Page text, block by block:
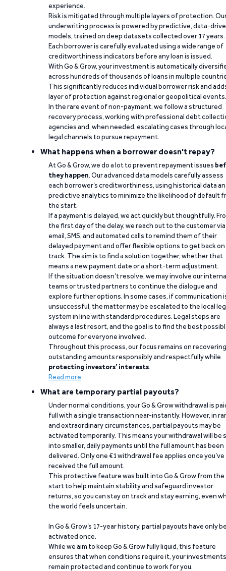
experience.
Risk is mitigated through multiple layers of protection.
underwriting process is powered by predictive, data-
models, trained on deep datasets collected over 17 years.
Each borrower is carefully evaluated using a wide range of
creditworthiness indicators before any loan is issued.
With Go & Grow, your investment is automatically
across hundreds of thousands of loans in multiple
This significantly reduces individual borrower risk and
layer of protection against regional or geopolitical events.
In the rare event of non-payment, we follow a structured
recovery process, working with professional debt
agencies and, when needed, escalating cases through
legal channels to pursue repayment.
What happens when a borrower doesn't repay?
At Go & Grow, we do a lot to prevent repayment issues
they happen. Our advanced data models carefully assess
each borrower’s creditworthiness, using historical data
predictive analytics to minimize the likelihood of default
the start.
If a payment is delayed, we act quickly but thoughtfully.
the first day of the delay, we reach out to the customer via
email, SMS, and automated calls to remind them of their
delayed payment and offer flexible options to get back on
track. The aim is to find a solution together, whether that
means a new payment date or a short-term adjustment.
If the situation doesn’t resolve, we may involve our
teams or trusted partners to continue the dialogue and
explore further options. In some cases, if communication
unsuccessful, the matter may be escalated to the local
system in line with standard procedures. Legal steps are
always a last resort, and the goal is to find the best
outcome for everyone involved.
Throughout this process, our focus remains on recovering
outstanding amounts responsibly and respectfully while
protecting investors’ interests.
Read more
What are temporary partial payouts?
Under normal conditions, your Go & Grow withdrawal is
full with a single transaction near-instantly. However, in
and extraordinary circumstances, partial payouts may be
activated temporarily. This means your withdrawal will be
into smaller, daily payments until the full amount has been
delivered. Only one €1 withdrawal fee applies once you’ve
received the full amount.
This protective feature was built into Go & Grow from the
start to help maintain stability and safeguard investor
returns, so you can stay on track and stay earning, even
the world feels uncertain.
In Go & Grow’s 17-year history, partial payouts have only
activated once.
While we aim to keep Go & Grow fully liquid, this feature
ensures that when conditions require it, your investments
remain protected and continue to work for you.